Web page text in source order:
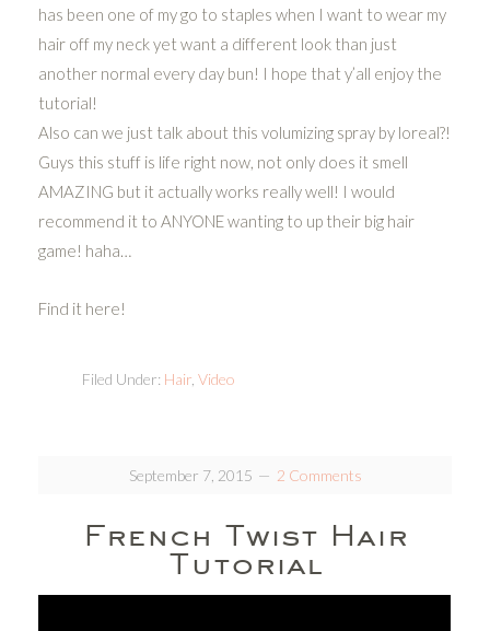
has been one of my go to staples when I want to wear my
hair off my neck yet want a different look than just
another normal every day bun! I hope that y’all enjoy the
tutorial!
Also can we just talk about this volumizing spray by loreal?!
Guys this stuff is life right now, not only does it smell
AMAZING but it actually works really well! I would
recommend it to ANYONE wanting to up their big hair
game! haha…
Find it here!
Filed Under: Hair,Video
September 7, 2015 2 Comments
French Twist Hair
Tutorial